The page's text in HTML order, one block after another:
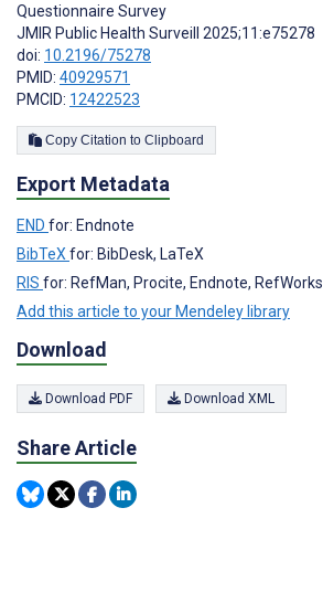
Questionnaire Survey
JMIR Public Health Surveill 2025;11:e75278
doi: 10.2196/75278
PMID: 40929571
PMCID: 12422523
Copy Citation to Clipboard
Export Metadata
END for: Endnote
BibTeX for: BibDesk, LaTeX
RIS for: RefMan, Procite, Endnote, RefWorks
Add this article to your Mendeley library
Download
Download PDF Download XML
Share Article